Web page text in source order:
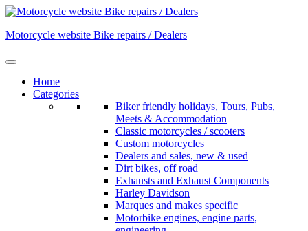
Skip
content
Motorcycle website Bike repairs / Dealers
Home
Categories
Biker friendly holidays, Tours, Pubs,
Meets & Accommodation
Classic motorcycles / scooters
Custom motorcycles
Dealers and sales, new & used
Dirt bikes, off road
Exhausts and Exhaust Components
Harley Davidson
Marques and makes specific
Motorbike engines, engine parts,